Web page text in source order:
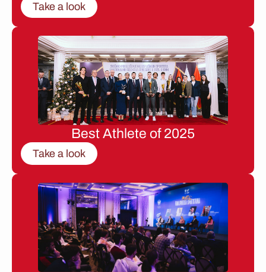
Take a look
Best Athlete of 2025
Take a look